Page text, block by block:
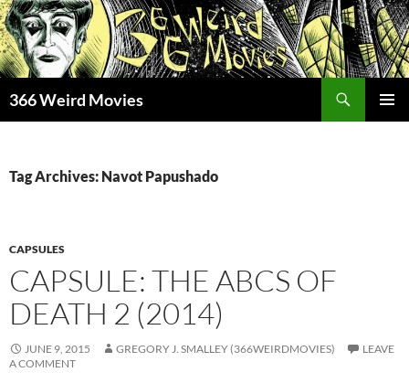
Skip
to
content
366 Weird Movies
Tag Archives: Navot Papushado
CAPSULES
CAPSULE: THE ABCS OF
DEATH 2 (2014)
JUNE 9, 2015 GREGORY J. SMALLEY (366WEIRDMOVIES)
LEAVE
A COMMENT